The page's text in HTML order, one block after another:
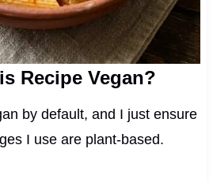
Recipe Vegan?
by default, and I just ensure
I use are plant-based.